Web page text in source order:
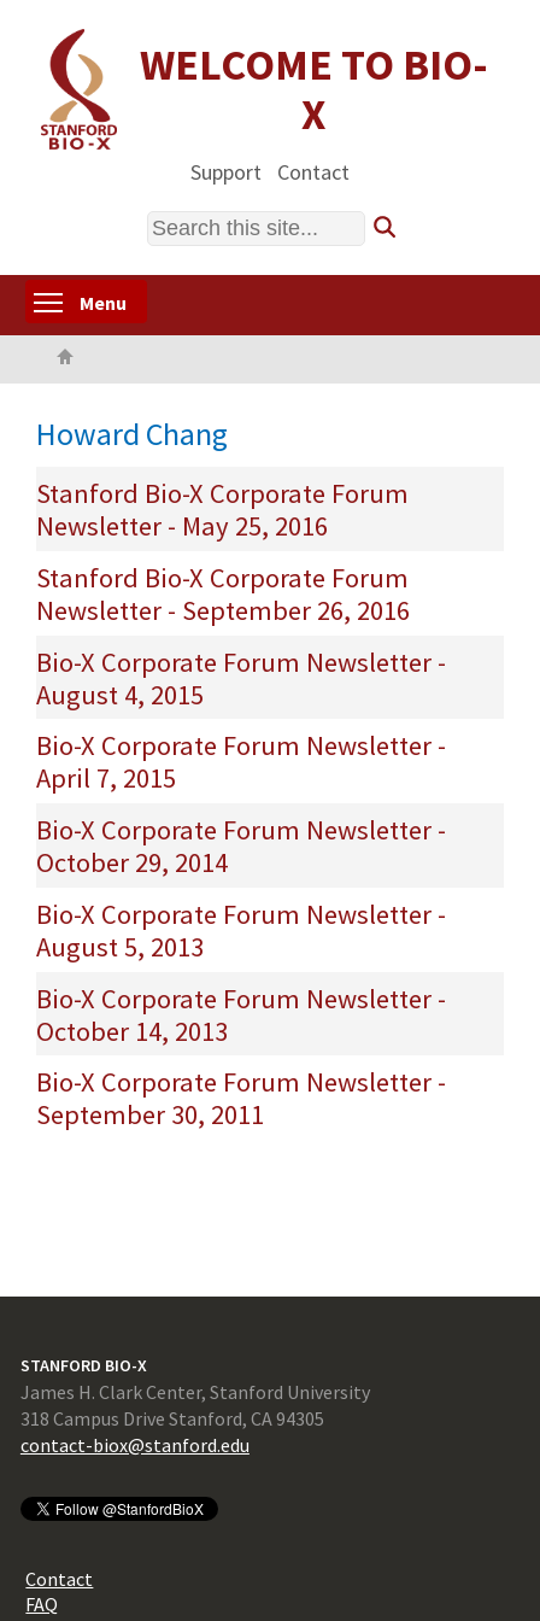
content
WELCOME TO BIO-
X
Support Contact
Search
Menu
Howard Chang
Stanford Bio-X Corporate Forum
Newsletter - May 25, 2016
Stanford Bio-X Corporate Forum
Newsletter - September 26, 2016
Bio-X Corporate Forum Newsletter -
August 4, 2015
Bio-X Corporate Forum Newsletter -
April 7, 2015
Bio-X Corporate Forum Newsletter -
October 29, 2014
Bio-X Corporate Forum Newsletter -
August 5, 2013
Bio-X Corporate Forum Newsletter -
October 14, 2013
Bio-X Corporate Forum Newsletter -
September 30, 2011
STANFORD BIO-X
James H. Clark Center, Stanford University
318 Campus Drive Stanford, CA 94305
contact-biox@stanford.edu
Contact
FAQ